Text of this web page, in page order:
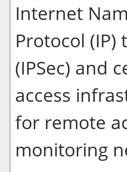
Internet
Protocol
(IPSec) and
access
for remote
monitoring